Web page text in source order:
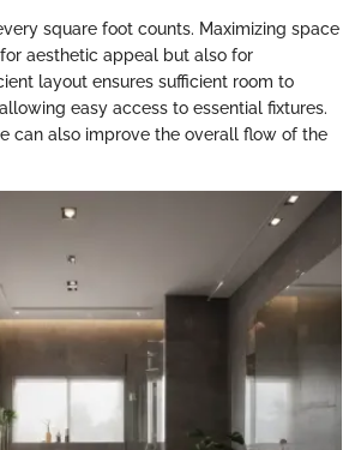
square foot counts. Maximizing space
aesthetic appeal but also for
layout ensures sufficient room to
easy access to essential fixtures.
can also improve the overall flow of the